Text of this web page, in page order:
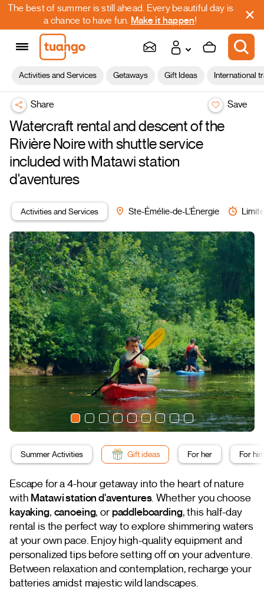
The best of summer is still ahead. Every beautiful day is
a chance to have fun. Make it happen!
Activities and Services Getaways Gift Ideas International
Share Save
Watercraft rental and descent of the
Rivière Noire with shuttle service
included with Matawi station
d'aventures
Activities and Services Ste-Émélie-de-L'Énergie
Summer Activities Gift ideas For her For
Escape for a 4-hour getaway into the heart of nature
with Matawi station d'aventures. Whether you choose
kayaking, canoeing, orpaddleboarding, this half-day
rental is the perfect way to explore shimmering waters
at your own pace. Enjoy high-quality equipment and
personalized tips before setting off on your adventure.
Between relaxation and contemplation, recharge your
batteries amidst majestic wild landscapes.